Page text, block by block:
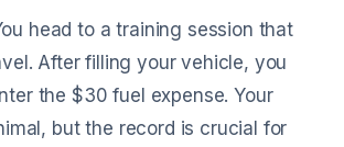
head to a training session that
After filling your vehicle, you
the $30 fuel expense. Your
but the record is crucial for